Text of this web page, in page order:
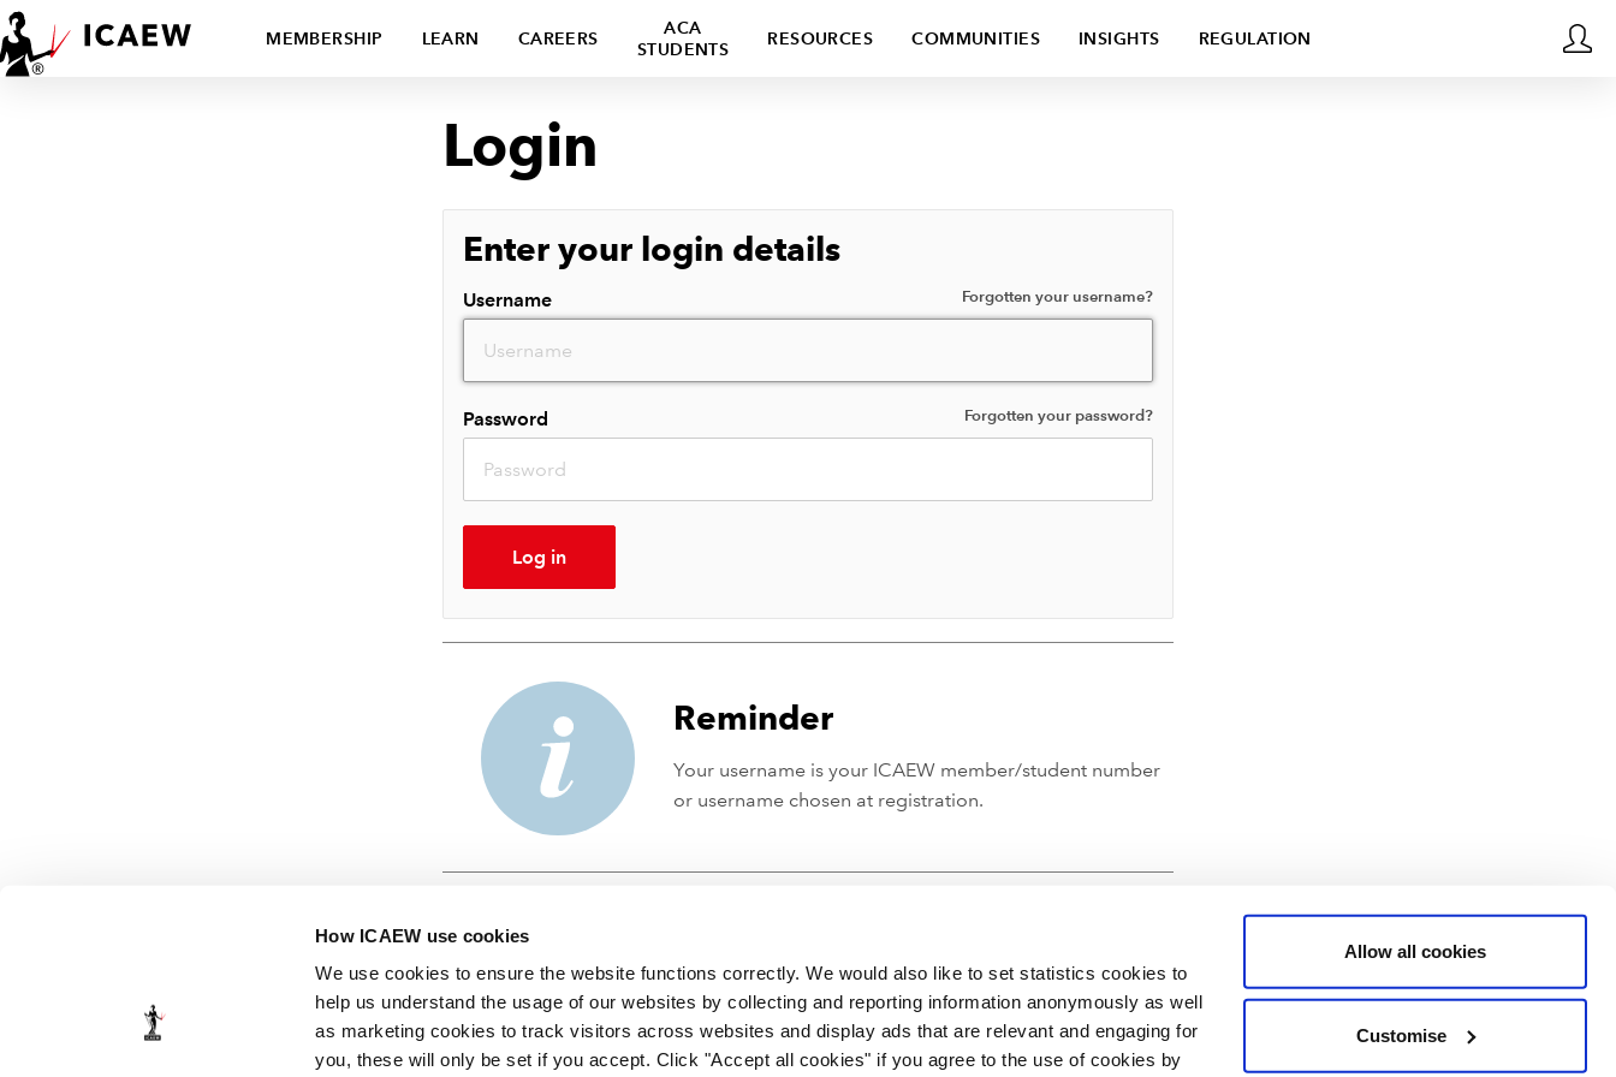
How ICAEW use cookies
We use cookies to ensure the website functions correctly. We would also like to set statistics cookies to
help us understand the usage of our websites by collecting and reporting information anonymously as well
as marketing cookies to track visitors across websites and display ads that are relevant and engaging for
you, these will only be set if you accept. Click "Accept all cookies" if you agree to the use of cookies by
Allow all cookies
Customise
MEMBERSHIP LEARN CAREERS
ACA
STUDENTS
RESOURCES COMMUNITIES INSIGHTS REGULATION
Login
Enter your login details
Username Forgotten your username?
Password Forgotten your password?
Log in
Reminder
Your username is your ICAEW member/student number
or username chosen at registration.
© ICAEW 2026
The Institute of Chartered Accountants in England and Wales, incorporated by Royal Charter RC000246 with registered office at Chartered Accountants' Hall, Moorgate Place, London EC2R 6EA